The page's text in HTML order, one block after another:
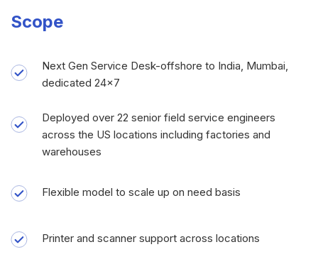
Scope
Next Gen Service Desk-offshore to India, Mumbai,
dedicated 24x7
Deployed over 22 senior field service engineers
across the US locations including factories and
warehouses
Flexible model to scale up on need basis
Printer and scanner support across locations